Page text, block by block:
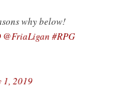
why below!
@FriaLigan #RPG
1, 2019